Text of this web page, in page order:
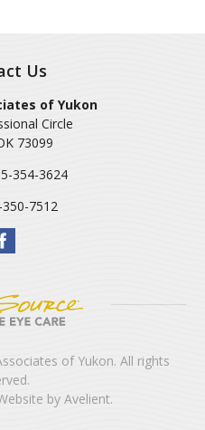
Us
of Yukon
Circle
73099
354-3624
350-7512
of Yukon. All rights
by Avelient.